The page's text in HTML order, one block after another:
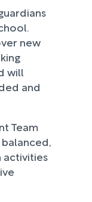
new
will
and
Team
activities